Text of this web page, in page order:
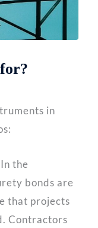
in
In the
bonds are
that projects
Contractors